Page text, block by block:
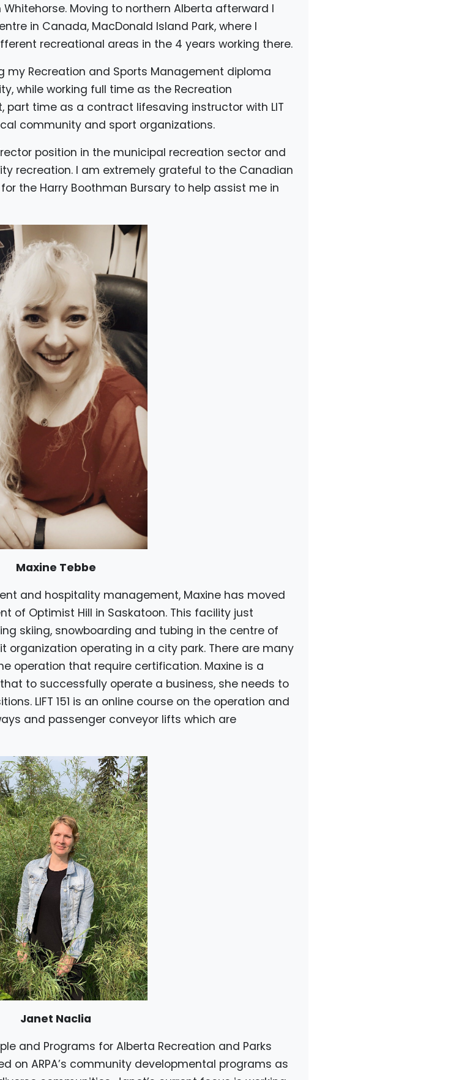
Moving to northern Alberta afterward I
in Canada, MacDonald Island Park, where I
recreational areas in the 4 years working there.
my Recreation and Sports Management diploma
while working full time as the Recreation
part time as a contract lifesaving instructor with LIT
community and sport organizations.
position in the municipal recreation sector and
recreation. I am extremely grateful to the Canadian
the Harry Boothman Bursary to help assist me in
Maxine Tebbe
and hospitality management, Maxine has moved
of Optimist Hill in Saskatoon. This facility just
skiing, snowboarding and tubing in the centre of
organization operating in a city park. There are many
operation that require certification. Maxine is a
to successfully operate a business, she needs to
LIFT 151 is an online course on the operation and
and passenger conveyor lifts which are
Janet Naclia
and Programs for Alberta Recreation and Parks
on ARPA’s community developmental programs as